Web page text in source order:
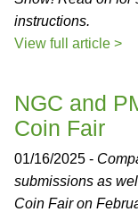
instructions.
View full article >
NGC and
Coin Fair
01/16/2025 -
submissions as
Coin Fair on